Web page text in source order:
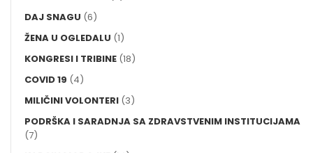
DAJ SNAGU (6)
ŽENA U OGLEDALU (1)
KONGRESI I TRIBINE (18)
COVID 19 (4)
MILIČINI VOLONTERI (3)
PODRŠKA I SARADNJA SA ZDRAVSTVENIM INSTITUCIJAMA
(7)